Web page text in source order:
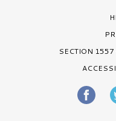
SECTION 1557